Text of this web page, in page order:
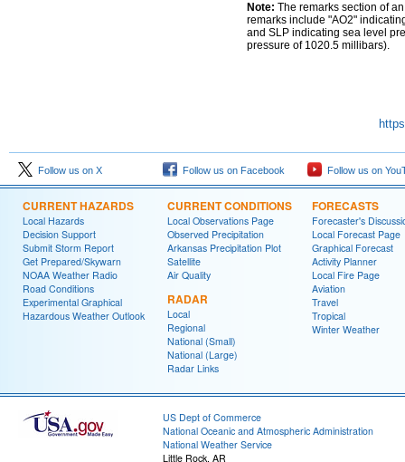
Note: The remarks section of
remarks include "AO2"
and SLP indicating sea level
pressure of 1020.5 millibars).
Follow us on X Follow us on Facebook Follow us on
CURRENT HAZARDS
Local Hazards
Decision Support
Submit Storm Report
Get Prepared/Skywarn
NOAA Weather Radio
Road Conditions
Experimental Graphical
Hazardous Weather Outlook
CURRENT CONDITIONS
Local Observations Page
Observed Precipitation
Arkansas Precipitation Plot
Satellite
Air Quality
RADAR
Local
Regional
National (Small)
National (Large)
Radar Links
FORECASTS
Forecaster's
Local Forecast Page
Graphical Forecast
Activity Planner
Local Fire Page
Aviation
Travel
Tropical
Winter Weather
US Dept of Commerce
National Oceanic and Atmospheric Administration
National Weather Service
Little Rock, AR